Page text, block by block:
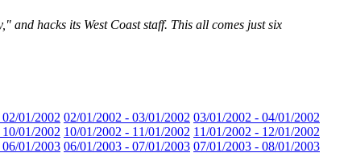
hacks its West Coast staff. This all comes just six
01/2002 02/01/2002 - 03/01/2002 03/01/2002 - 04/01/2002
01/2002 10/01/2002 - 11/01/2002 11/01/2002 - 12/01/2002
01/2003 06/01/2003 - 07/01/2003 07/01/2003 - 08/01/2003